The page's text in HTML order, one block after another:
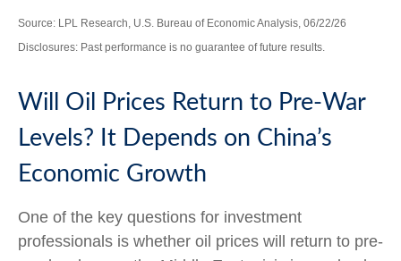
Source: LPL Research, U.S. Bureau of Economic Analysis, 06/22/26
Disclosures: Past performance is no guarantee of future results.
Will Oil Prices Return to Pre-War
Levels? It Depends on China’s
Economic Growth
One of the key questions for investment
professionals is whether oil prices will return to pre-